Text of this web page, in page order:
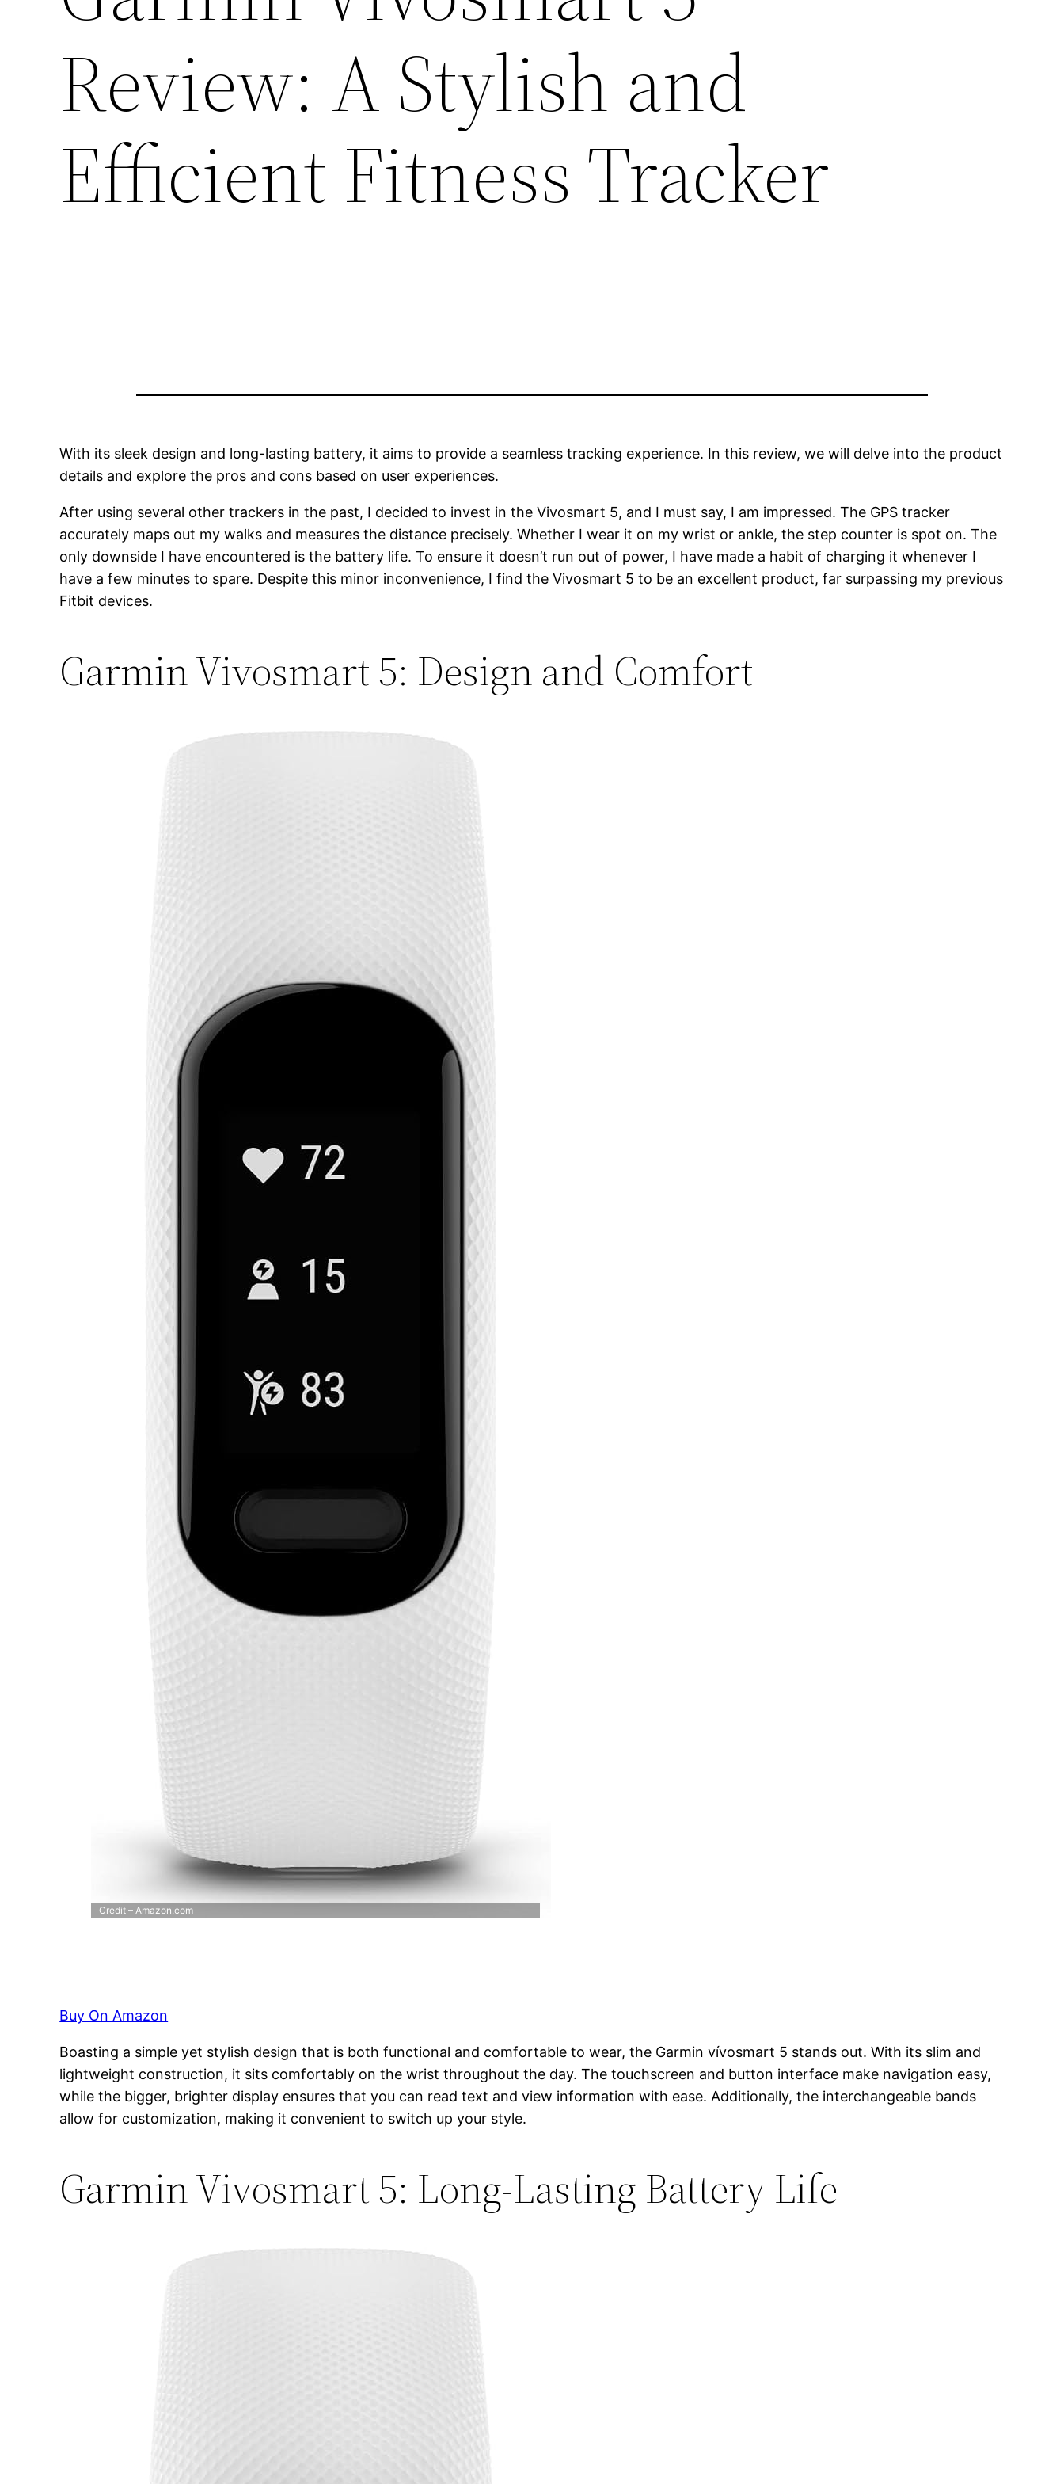
Review: A Stylish and
Efficient Fitness Tracker
With its sleek design and long-lasting battery, it aims to provide a seamless tracking experience. In this review, we will delve into the product
details and explore the pros and cons based on user experiences.
After using several other trackers in the past, I decided to invest in the Vivosmart 5, and I must say, I am impressed. The GPS tracker
accurately maps out my walks and measures the distance precisely. Whether I wear it on my wrist or ankle, the step counter is spot on. The
only downside I have encountered is the battery life. To ensure it doesn’t run out of power, I have made a habit of charging it whenever I
have a few minutes to spare. Despite this minor inconvenience, I find the Vivosmart 5 to be an excellent product, far surpassing my previous
Fitbit devices.
Garmin Vivosmart 5: Design and Comfort
Credit – Amazon.com
Buy On Amazon
Boasting a simple yet stylish design that is both functional and comfortable to wear, the Garmin vívosmart 5 stands out. With its slim and
lightweight construction, it sits comfortably on the wrist throughout the day. The touchscreen and button interface make navigation easy,
while the bigger, brighter display ensures that you can read text and view information with ease. Additionally, the interchangeable bands
allow for customization, making it convenient to switch up your style.
Garmin Vivosmart 5: Long-Lasting Battery Life